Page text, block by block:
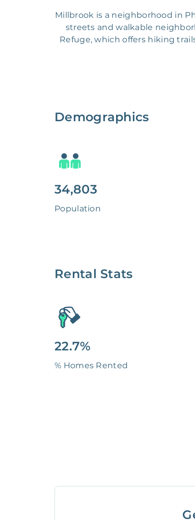
Millbrook is a neighborhood in
streets and walkable
Refuge, which offers hiking
Demographics
34,803
Population
Rental Stats
22.7%
% Homes Rented